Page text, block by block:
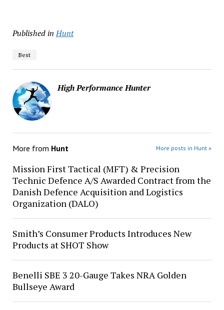
Published in Hunt
Best
High Performance Hunter
More from Hunt More posts in Hunt »
Mission First Tactical (MFT) & Precision
Technic Defence A/S Awarded Contract from the
Danish Defence Acquisition and Logistics
Organization (DALO)
Smith’s Consumer Products Introduces New
Products at SHOT Show
Benelli SBE 3 20-Gauge Takes NRA Golden
Bullseye Award